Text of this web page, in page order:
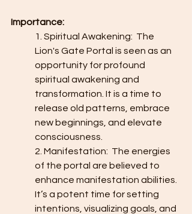
Importance:
1. Spiritual Awakening:  The
Lion's Gate Portal is seen as an
opportunity for profound
spiritual awakening and
transformation. It is a time to
release old patterns, embrace
new beginnings, and elevate
consciousness.
2. Manifestation:  The energies
of the portal are believed to
enhance manifestation abilities.
It’s a potent time for setting
intentions, visualizing goals, and